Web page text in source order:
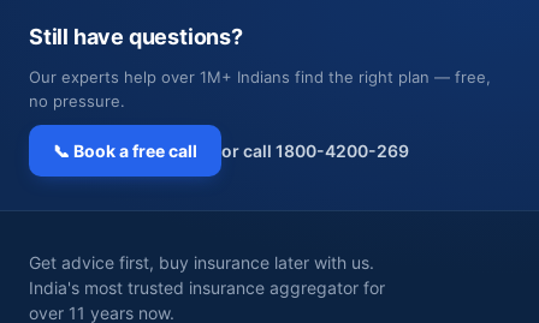
Still have questions?
Our experts help over 1M+ Indians find the right plan — free,
no pressure.
📞 Book a free call or call 1800-4200-269
Get advice first, buy insurance later with us.
India's most trusted insurance aggregator for
over 11 years now.